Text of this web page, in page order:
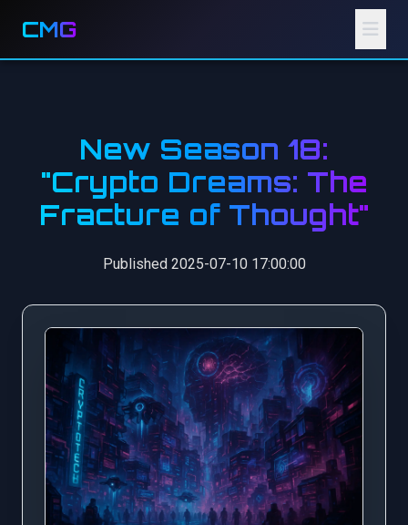
CMG
New Season 18:
"Crypto Dreams: The
Fracture of Thought"
Published 2025-07-10 17:00:00